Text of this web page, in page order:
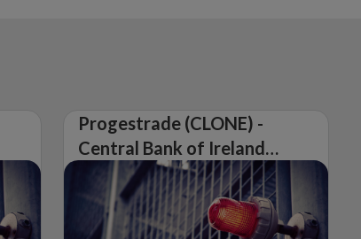
Progestrade (CLONE) -
Central Bank of Ireland
Issues Warning on
Unauthorised Firm